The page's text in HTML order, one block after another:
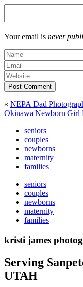
Your email is never
Post Comment
« NEPA Dad
Okinawa Newborn Girl
seniors
couples
newborns
maternity
families
seniors
couples
newborns
maternity
families
kristi james
Serving
UTAH